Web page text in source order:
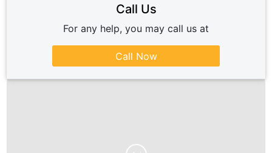
Call Us
For any help, you may call us at
Call Now